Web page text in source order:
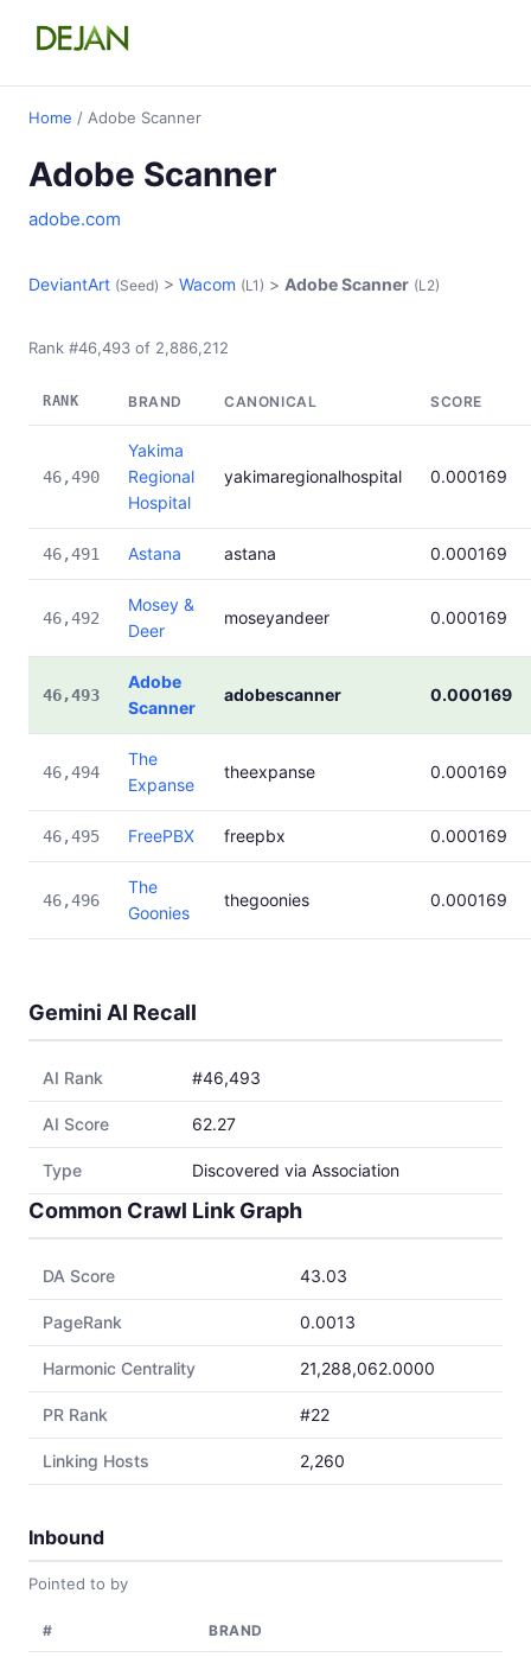
Home / Adobe Scanner
Adobe Scanner
adobe.com
DeviantArt (Seed) > Wacom (L1) > Adobe Scanner (L2)
Rank #46,493 of 2,886,212
RANK BRAND CANONICAL SCORE
46,490
Yakima
Regional
Hospital
yakimaregionalhospital 0.000169
46,491 Astana astana 0.000169
46,492
Mosey &
Deer
moseyandeer 0.000169
46,493
Adobe
Scanner
adobescanner 0.000169
46,494
The
Expanse
theexpanse 0.000169
46,495 FreePBX freepbx 0.000169
46,496
The
Goonies
thegoonies 0.000169
Gemini AI Recall
AI Rank #46,493
AI Score 62.27
Type Discovered via Association
Common Crawl Link Graph
DA Score 43.03
PageRank 0.0013
Harmonic Centrality 21,288,062.0000
PR Rank #22
Linking Hosts 2,260
Inbound
Pointed to by
# BRAND